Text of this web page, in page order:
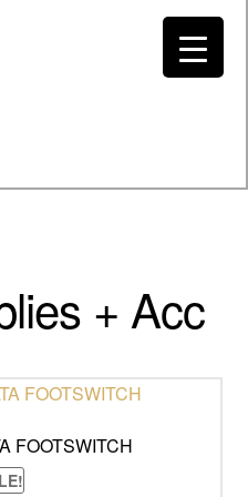
+ Acc
FOOTSWITCH
Later Got it!